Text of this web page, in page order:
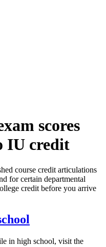
scores
IU credit
course credit articulations
for certain departmental
credit before you arrive
in high school, visit the